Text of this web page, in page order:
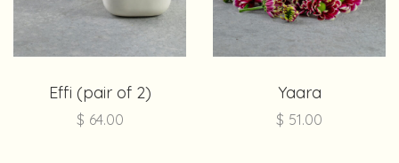
Effi (pair of 2)
$ 64.00
Yaara
$ 51.00